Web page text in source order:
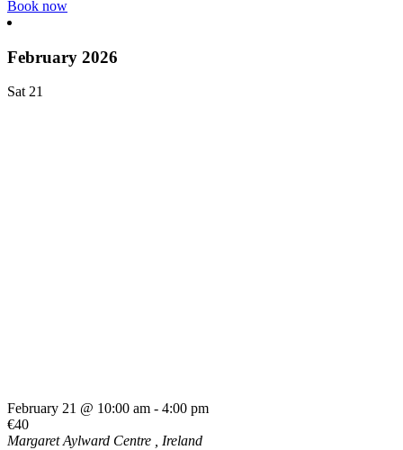
Book now
February 2026
Sat 21
February 21 @ 10:00 am - 4:00 pm
€40
Margaret Aylward Centre
, Ireland